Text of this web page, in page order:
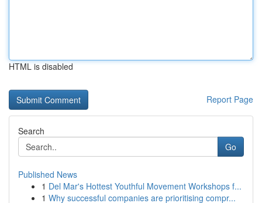
HTML is disabled
Report Page
Search
Go
Published News
1 Del Mar's Hottest Youthful Movement Workshops f...
1 Why successful companies are prioritising compr...